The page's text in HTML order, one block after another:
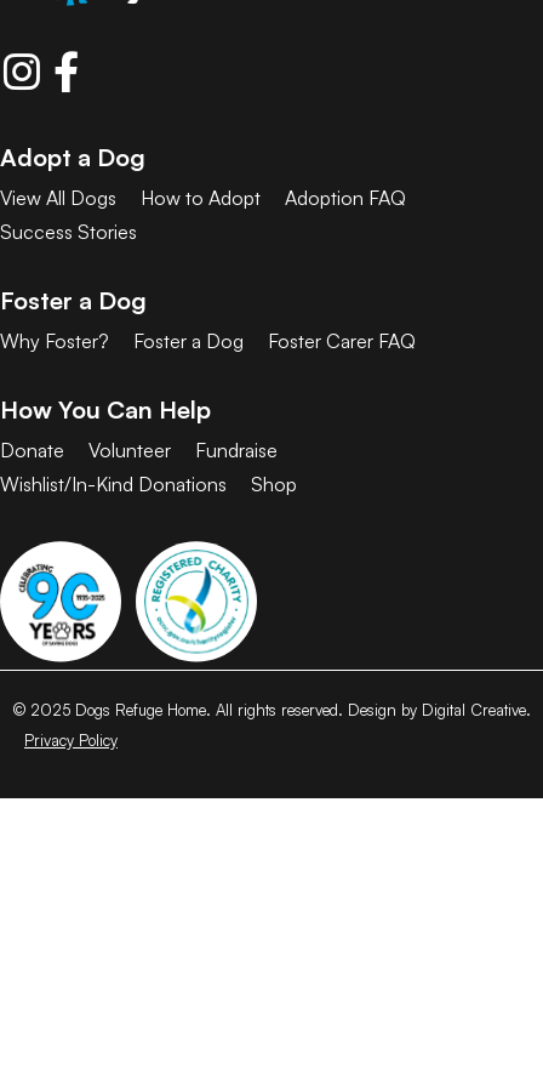
Adopt a Dog
View All Dogs How to Adopt
Adoption FAQ
Success Stories
Foster a Dog
Why Foster? Foster a Dog Foster Carer FAQ
How You Can Help
Donate Volunteer
Fundraise
Wishlist/In-Kind Donations
Shop
© 2025 Dogs Refuge Home. All rights reserved. Design by Digital Creative.
Privacy Policy